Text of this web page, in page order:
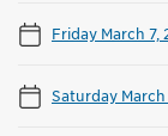
Friday March 7,
Saturday